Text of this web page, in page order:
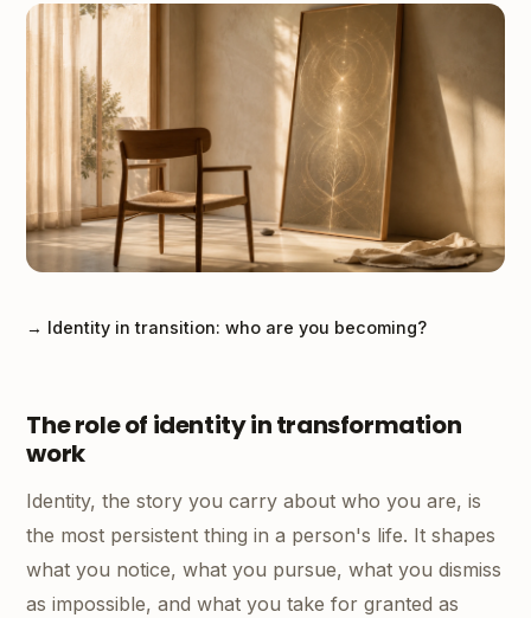
→ Identity in transition: who are you becoming?
The role of identity in transformation
work
Identity, the story you carry about who you are, is
the most persistent thing in a person's life. It shapes
what you notice, what you pursue, what you dismiss
as impossible, and what you take for granted as